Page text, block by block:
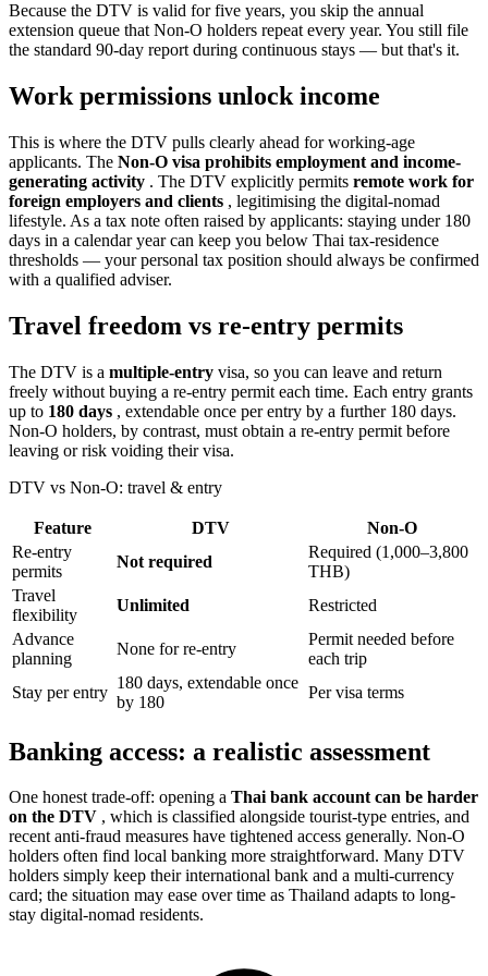
Because the DTV is valid for five years, you skip the annual
extension queue that Non-O holders repeat every year. You still file
the standard 90-day report during continuous stays — but that's it.
Work permissions unlock income
This is where the DTV pulls clearly ahead for working-age
applicants. The Non-O visa prohibits employment and income-
generating activity . The DTV explicitly permits remote work for
foreign employers and clients , legitimising the digital-nomad
lifestyle. As a tax note often raised by applicants: staying under 180
days in a calendar year can keep you below Thai tax-residence
thresholds — your personal tax position should always be confirmed
with a qualified adviser.
Travel freedom vs re-entry permits
The DTV is a multiple-entry visa, so you can leave and return
freely without buying a re-entry permit each time. Each entry grants
up to 180 days , extendable once per entry by a further 180 days.
Non-O holders, by contrast, must obtain a re-entry permit before
leaving or risk voiding their visa.
DTV vs Non-O: travel & entry
Feature DTV
Non-O
Re-entry
permits
Not required
Required (1,000–3,800
THB)
Travel
flexibility
Unlimited
Restricted
Advance
planning
None for re-entry
Permit needed before
each trip
Stay per entry
180 days, extendable once
by 180
Per visa terms
Banking access: a realistic assessment
One honest trade-off: opening a Thai bank account can be harder
on the DTV , which is classified alongside tourist-type entries, and
recent anti-fraud measures have tightened access generally. Non-O
holders often find local banking more straightforward. Many DTV
holders simply keep their international bank and a multi-currency
card; the situation may ease over time as Thailand adapts to long-
stay digital-nomad residents.